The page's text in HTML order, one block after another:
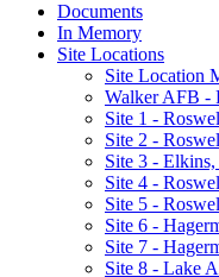
Documents
In Memory
Site Locations
Site Location
Walker AFB -
Site 1 -
Site 2 -
Site 3 -
Site 4 -
Site 5 -
Site 6 -
Site 7 -
Site 8 - Lake